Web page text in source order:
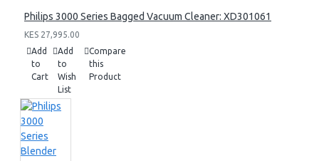
Philips 3000 Series Bagged Vacuum Cleaner: XD301061
KES 27,995.00
Add
to
Cart
Add
to
Wish
List
Compare
this
Product